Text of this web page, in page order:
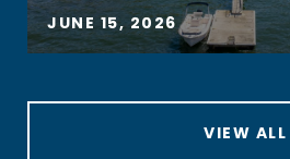
JUNE 15, 2026
VIEW ALL